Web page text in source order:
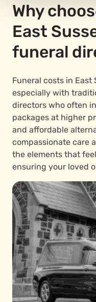
Why
East
funeral
Funeral costs in East
especially with
directors who often
packages at higher
and affordable
compassionate care
the elements that
ensuring your loved